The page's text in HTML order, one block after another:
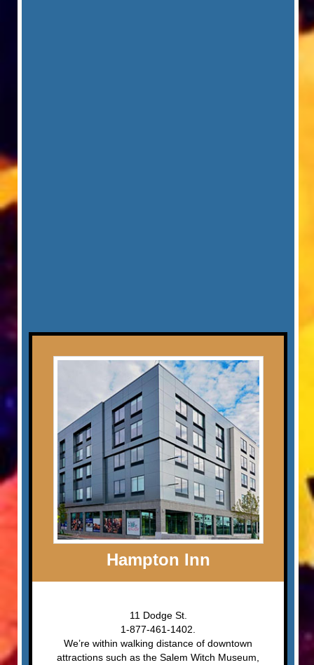
Hampton Inn
11 Dodge St.
1-877-461-1402.
We’re within walking distance of downtown
attractions such as the Salem Witch Museum,